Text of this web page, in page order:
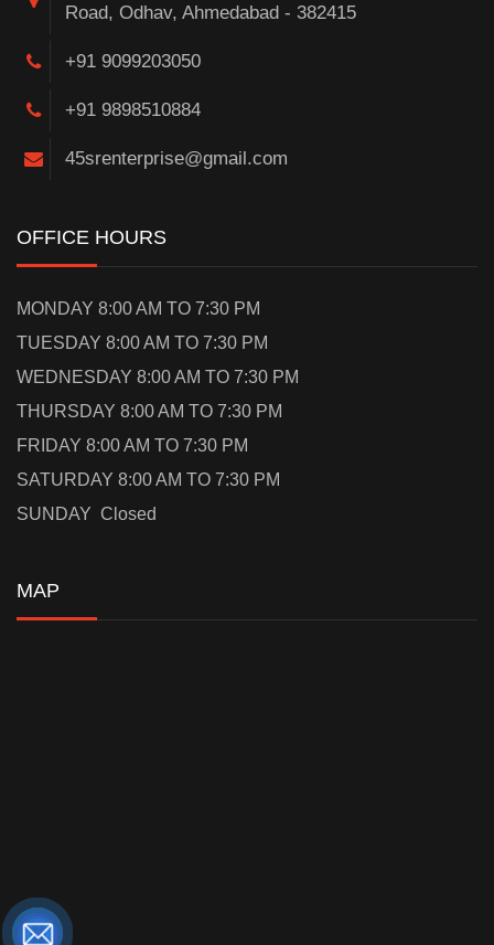
Road, Odhav, Ahmedabad - 382415
+91 9099203050
+91 9898510884
45srenterprise@gmail.com
OFFICE HOURS
MONDAY 8:00 AM TO 7:30 PM
TUESDAY 8:00 AM TO 7:30 PM
WEDNESDAY 8:00 AM TO 7:30 PM
THURSDAY 8:00 AM TO 7:30 PM
FRIDAY 8:00 AM TO 7:30 PM
SATURDAY 8:00 AM TO 7:30 PM
SUNDAY Closed
MAP